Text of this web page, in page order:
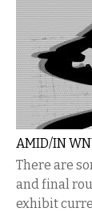
AMID/IN
There are
and final
exhibit